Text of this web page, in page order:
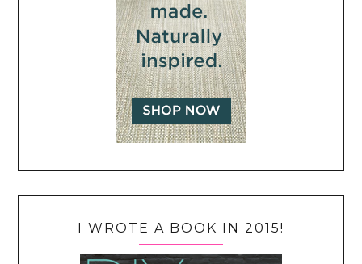
I WROTE A BOOK IN 2015!